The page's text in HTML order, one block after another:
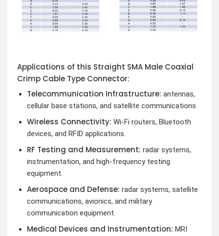
Applications of this Straight SMA Male Coaxial
Crimp Cable Type Connector:
Telecommunication Infrastructure: antennas,
cellular base stations, and satellite communications.
Wireless Connectivity: Wi-Fi routers, Bluetooth
devices, and RFID applications.
RF Testing and Measurement: radar systems,
instrumentation, and high-frequency testing
equipment.
Aerospace and Defense: radar systems, satellite
communications, avionics, and military
communication equipment.
Medical Devices and Instrumentation: MRI